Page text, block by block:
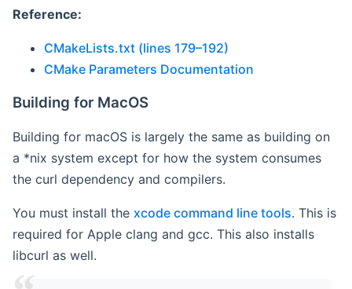
Reference:
CMakeLists.txt (lines 179–192)
CMake Parameters Documentation
Building for MacOS
Building for macOS is largely the same as building on
a *nix system except for how the system consumes
the curl dependency and compilers.
You must install the xcode command line tools. This is
required for Apple clang and gcc. This also installs
libcurl as well.